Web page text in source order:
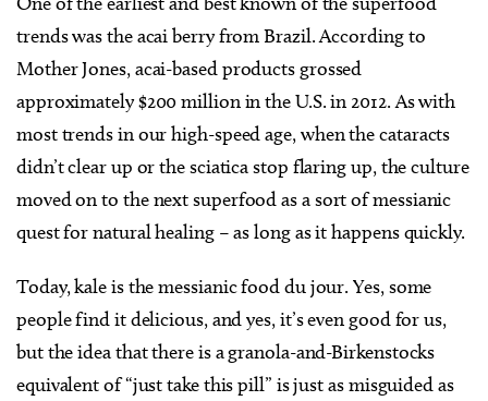
trends was the acai berry from Brazil. According to
Mother Jones, acai-based products grossed
approximately $200 million in the U.S. in 2012. As with
most trends in our high-speed age, when the cataracts
didn’t clear up or the sciatica stop flaring up, the culture
moved on to the next superfood as a sort of messianic
quest for natural healing – as long as it happens quickly.
Today, kale is the messianic food du jour. Yes, some
people find it delicious, and yes, it’s even good for us,
but the idea that there is a granola-and-Birkenstocks
equivalent of “just take this pill” is just as misguided as